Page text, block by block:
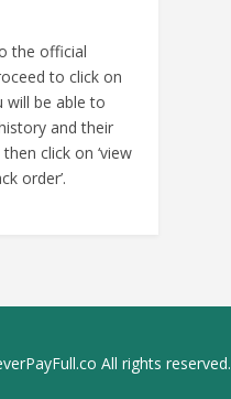
the official
to click on
will be able to
and their
click on ‘view
order’.
All rights reserved.